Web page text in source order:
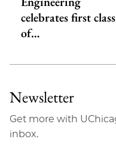
celebrates first class
of…
Newsletter
Get more with
inbox.